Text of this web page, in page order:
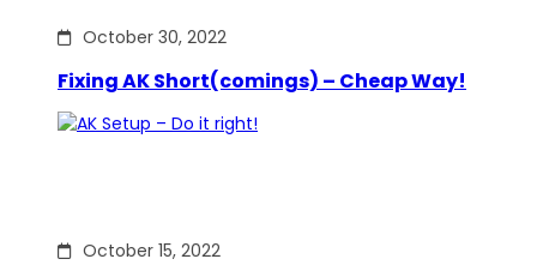
October 30, 2022
Fixing AK Short(comings) – Cheap Way!
October 15, 2022